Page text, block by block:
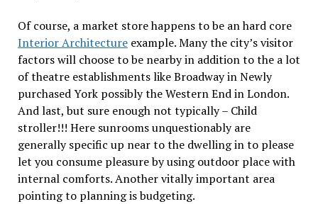
Of course, a market store happens to be an hard core
Interior Architectureexample. Many the city’s visitor
factors will choose to be nearby in addition to the a lot
of theatre establishments like Broadway in Newly
purchased York possibly the Western End in London.
And last, but sure enough not typically – Child
stroller!!! Here sunrooms unquestionably are
generally specific up near to the dwelling in to please
let you consume pleasure by using outdoor place with
internal comforts. Another vitally important area
pointing to planning is budgeting.